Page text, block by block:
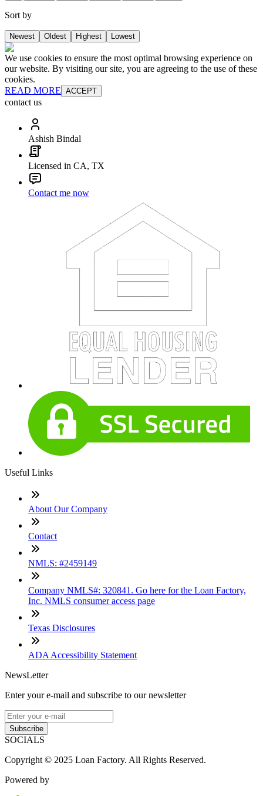
Sort by
Newest Oldest Highest Lowest
We use cookies to ensure the most optimal browsing experience on
our website. By visiting our site, you are agreeing to the use of these
cookies.
READ MORE ACCEPT
contact us
Ashish Bindal
Licensed in CA, TX
Contact me now
Useful Links
About Our Company
Contact
NMLS: #2459149
Company NMLS#: 320841. Go here for the Loan Factory,
Inc. NMLS consumer access page
Texas Disclosures
ADA Accessibility Statement
NewsLetter
Enter your e-mail and subscribe to our newsletter
Subscribe
SOCIALS
Copyright © 2025 Loan Factory. All Rights Reserved.
Powered by